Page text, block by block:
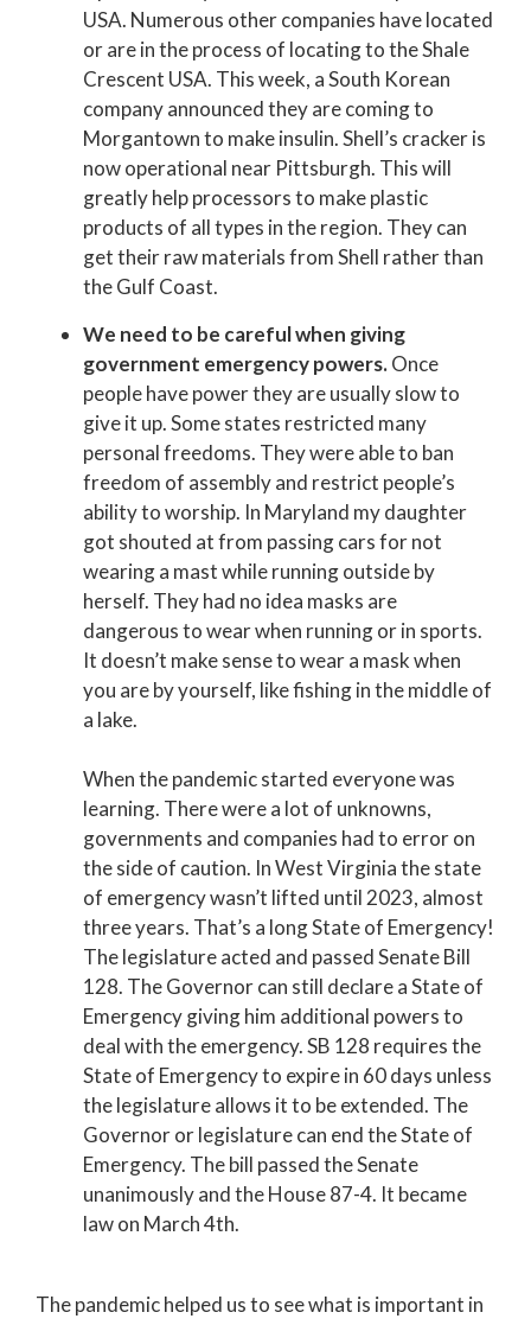
USA. Numerous other companies have located
or are in the process of locating to the Shale
Crescent USA. This week, a South Korean
company announced they are coming to
Morgantown to make insulin. Shell’s cracker is
now operational near Pittsburgh. This will
greatly help processors to make plastic
products of all types in the region. They can
get their raw materials from Shell rather than
the Gulf Coast.
We need to be careful when giving
government emergency powers.Once
people have power they are usually slow to
give it up. Some states restricted many
personal freedoms. They were able to ban
freedom of assembly and restrict people’s
ability to worship. In Maryland my daughter
got shouted at from passing cars for not
wearing a mast while running outside by
herself. They had no idea masks are
dangerous to wear when running or in sports.
It doesn’t make sense to wear a mask when
you are by yourself, like fishing in the middle of
a lake.
When the pandemic started everyone was
learning. There were a lot of unknowns,
governments and companies had to error on
the side of caution. In West Virginia the state
of emergency wasn’t lifted until 2023, almost
three years. That’s a long State of Emergency!
The legislature acted and passed Senate Bill
128. The Governor can still declare a State of
Emergency giving him additional powers to
deal with the emergency. SB 128 requires the
State of Emergency to expire in 60 days unless
the legislature allows it to be extended. The
Governor or legislature can end the State of
Emergency. The bill passed the Senate
unanimously and the House 87-4. It became
law on March 4th.
The pandemic helped us to see what is important in